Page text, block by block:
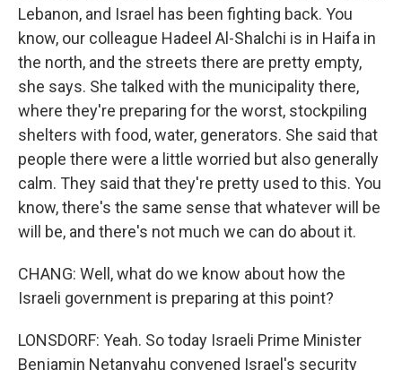
Lebanon, and Israel has been fighting back. You
know, our colleague Hadeel Al-Shalchi is in Haifa in
the north, and the streets there are pretty empty,
she says. She talked with the municipality there,
where they're preparing for the worst, stockpiling
shelters with food, water, generators. She said that
people there were a little worried but also generally
calm. They said that they're pretty used to this. You
know, there's the same sense that whatever will be
will be, and there's not much we can do about it.
CHANG: Well, what do we know about how the
Israeli government is preparing at this point?
LONSDORF: Yeah. So today Israeli Prime Minister
Benjamin Netanyahu convened Israel's security